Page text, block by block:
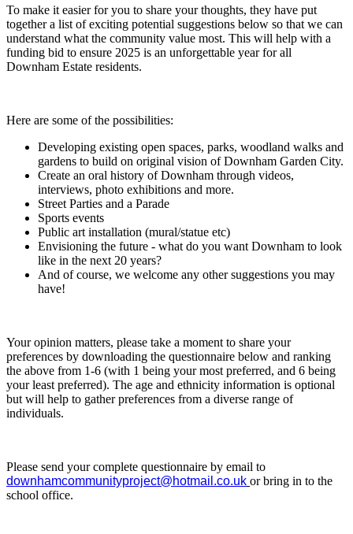
To make it easier for you to share your thoughts, they have put
together a list of exciting potential suggestions below so that we can
understand what the community value most. This will help with a
funding bid to ensure 2025 is an unforgettable year for all
Downham Estate residents.
Here are some of the possibilities:
Developing existing open spaces, parks, woodland walks and
gardens to build on original vision of Downham Garden City.
Create an oral history of Downham through videos,
interviews, photo exhibitions and more.
Street Parties and a Parade
Sports events
Public art installation (mural/statue etc)
Envisioning the future - what do you want Downham to look
like in the next 20 years?
And of course, we welcome any other suggestions you may
have!
Your opinion matters, please take a moment to share your
preferences by downloading the questionnaire below and ranking
the above from 1-6 (with 1 being your most preferred, and 6 being
your least preferred). The age and ethnicity information is optional
but will help to gather preferences from a diverse range of
individuals.
Please send your complete questionnaire by email to
downhamcommunityproject@hotmail.co.uk or bring in to the
school office.